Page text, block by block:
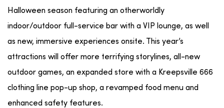
Halloween season featuring an otherworldly
indoor/outdoor full-service bar with a VIP lounge, as well
as new, immersive experiences onsite. This year’s
attractions will offer more terrifying storylines, all-new
outdoor games, an expanded store with a Kreepsville 666
clothing line pop-up shop, a revamped food menu and
enhanced safety features.